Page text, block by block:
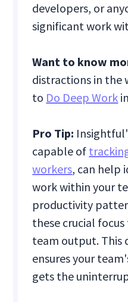
developers, or
significant work
Want to know
distractions in the
to Do Deep Work
Pro Tip:
capable of
workers, can help
work within your
productivity
these crucial
team output. This
ensures your
gets the